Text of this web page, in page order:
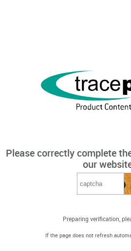
Please correctly complete
our
Preparing verification,
If the page does not refresh